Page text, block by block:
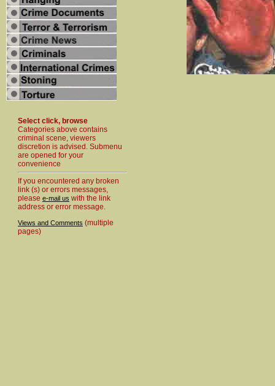
Select click, browse
Categories above contains
criminal scene, viewers
discretion is advised. Submenu
are opened for your
convenience
If you encountered any broken
link (s) or errors messages,
please e-mail us with the link
address or error message.
Views and Comments (multiple
pages)